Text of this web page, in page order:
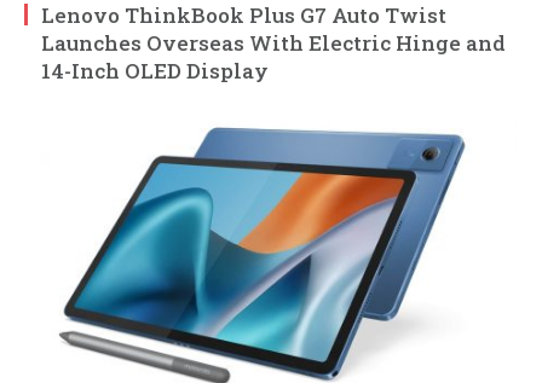
Lenovo ThinkBook Plus G7 Auto Twist
Launches Overseas With Electric Hinge and
14-Inch OLED Display